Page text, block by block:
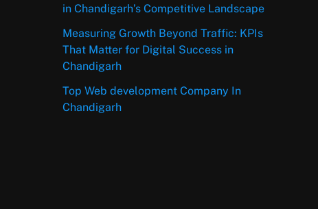
in Chandigarh’s Competitive Landscape
Measuring Growth Beyond Traffic: KPIs
That Matter for Digital Success in
Chandigarh
Top Web development Company In
Chandigarh